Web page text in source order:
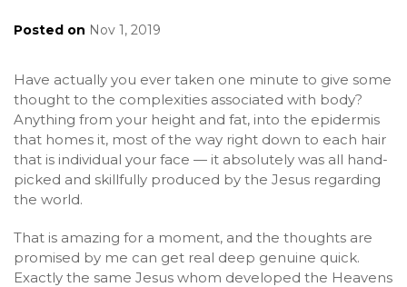
Posted on Nov 1, 2019
Have actually you ever taken one minute to give some
thought to the complexities associated with body?
Anything from your height and fat, into the epidermis
that homes it, most of the way right down to each hair
that is individual your face — it absolutely was all hand-
picked and skillfully produced by the Jesus regarding
the world.
That is amazing for a moment, and the thoughts are
promised by me can get real deep genuine quick.
Exactly the same Jesus whom developed the Heavens